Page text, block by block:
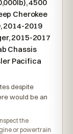
4500
Cherokee
2014-2019
2015-2017
Chassis
Pacifica
despite
would be an
the
or powertrain